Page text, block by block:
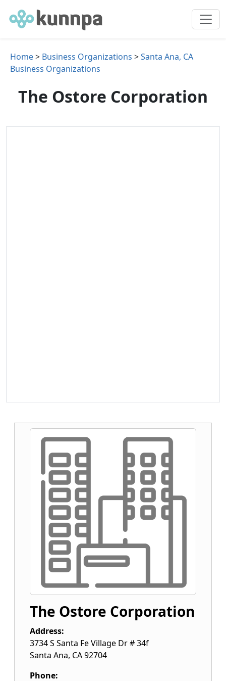
Home> Business Organizations >Santa Ana, CA
Business Organizations
The Ostore Corporation
The Ostore Corporation
Address:
3734 S Santa Fe Village Dr # 34f
Santa Ana, CA92704
Phone: